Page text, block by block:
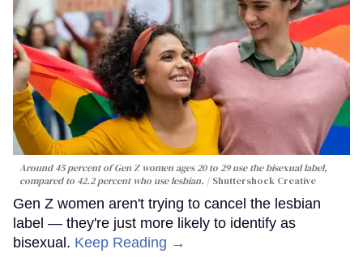
Around 45 percent of Gen Z women ages 20 to 29 use the bisexual label,
compared to 42.2 percent who use lesbian.
Shuttershock Creative
Gen Z women aren't trying to cancel the lesbian
label — they're just more likely to identify as
bisexual. Keep Reading →